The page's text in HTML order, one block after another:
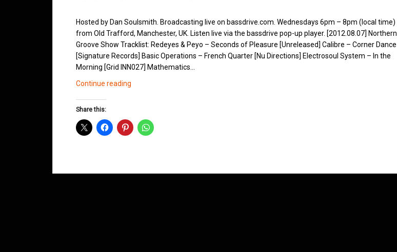
Hosted by Dan Soulsmith. Broadcasting live on bassdrive.com. Wednesdays 6pm – 8pm (local time)
from Old Trafford, Manchester, UK. Listen live via the bassdrive pop-up player. [2012.08.07] Northern
Groove Show Tracklist: Redeyes & Peyo – Seconds of Pleasure [Unreleased] Calibre – Corner Dance
[Signature Records] Basic Operations – French Quarter [Nu Directions] Electrosoul System – In the
Morning [Grid INN027] Mathematics…
Continue reading
August
Share this: